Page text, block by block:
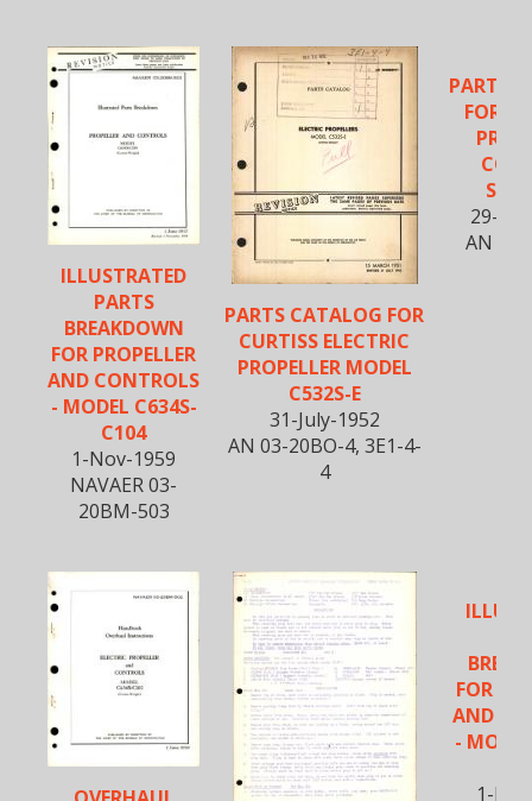
ILLUSTRATED
PARTS
BREAKDOWN
FOR PROPELLER
AND CONTROLS
- MODEL C634S-
C104
1-Nov-1959
NAVAER 03-
20BM-503
PARTS CATALOG FOR
CURTISS ELECTRIC
PROPELLER MODEL
C532S-E
31-July-1952
AN 03-20BO-4, 3E1-4-
4
PARTS
FOR
29-
AN 03-
FOR
AND
-
1-